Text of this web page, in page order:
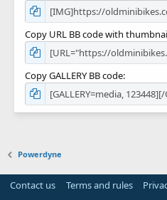
Copy URL BB code with
Copy GALLERY BB code
Powerdyne
Contact us Terms and rules